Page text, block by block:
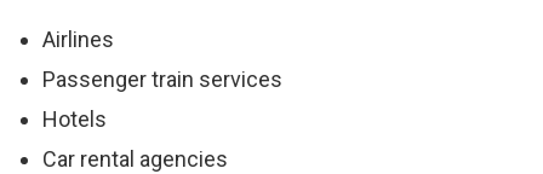
Airlines
Passenger train services
Hotels
Car rental agencies